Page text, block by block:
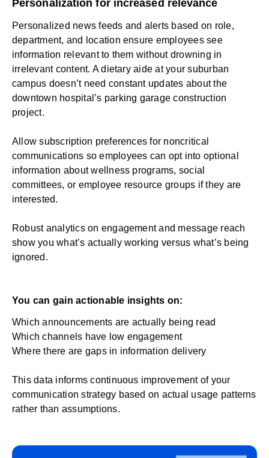
Personalization for increased relevance
Personalized news feeds and alerts based on role,
department, and location ensure employees see
information relevant to them without drowning in
irrelevant content. A dietary aide at your suburban
campus doesn’t need constant updates about the
downtown hospital’s parking garage construction
project.
Allow subscription preferences for noncritical
communications so employees can opt into optional
information about wellness programs, social
committees, or employee resource groups if they are
interested.
Robust analytics on engagement and message reach
show you what’s actually working versus what’s being
ignored.
You can gain actionable insights on:
Which announcements are actually being read
Which channels have low engagement
Where there are gaps in information delivery
This data informs continuous improvement of your
communication strategy based on actual usage patterns
rather than assumptions.